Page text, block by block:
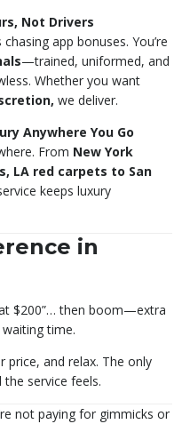
Not Drivers
app bonuses. You’re
—trained, uniformed, and
Whether you want
we deliver.
Anywhere You Go
From New York
LA red carpets to San
keeps luxury
in
at $200”… then boom—extra
time.
price, and relax. The only
the service feels.
not paying for gimmicks or